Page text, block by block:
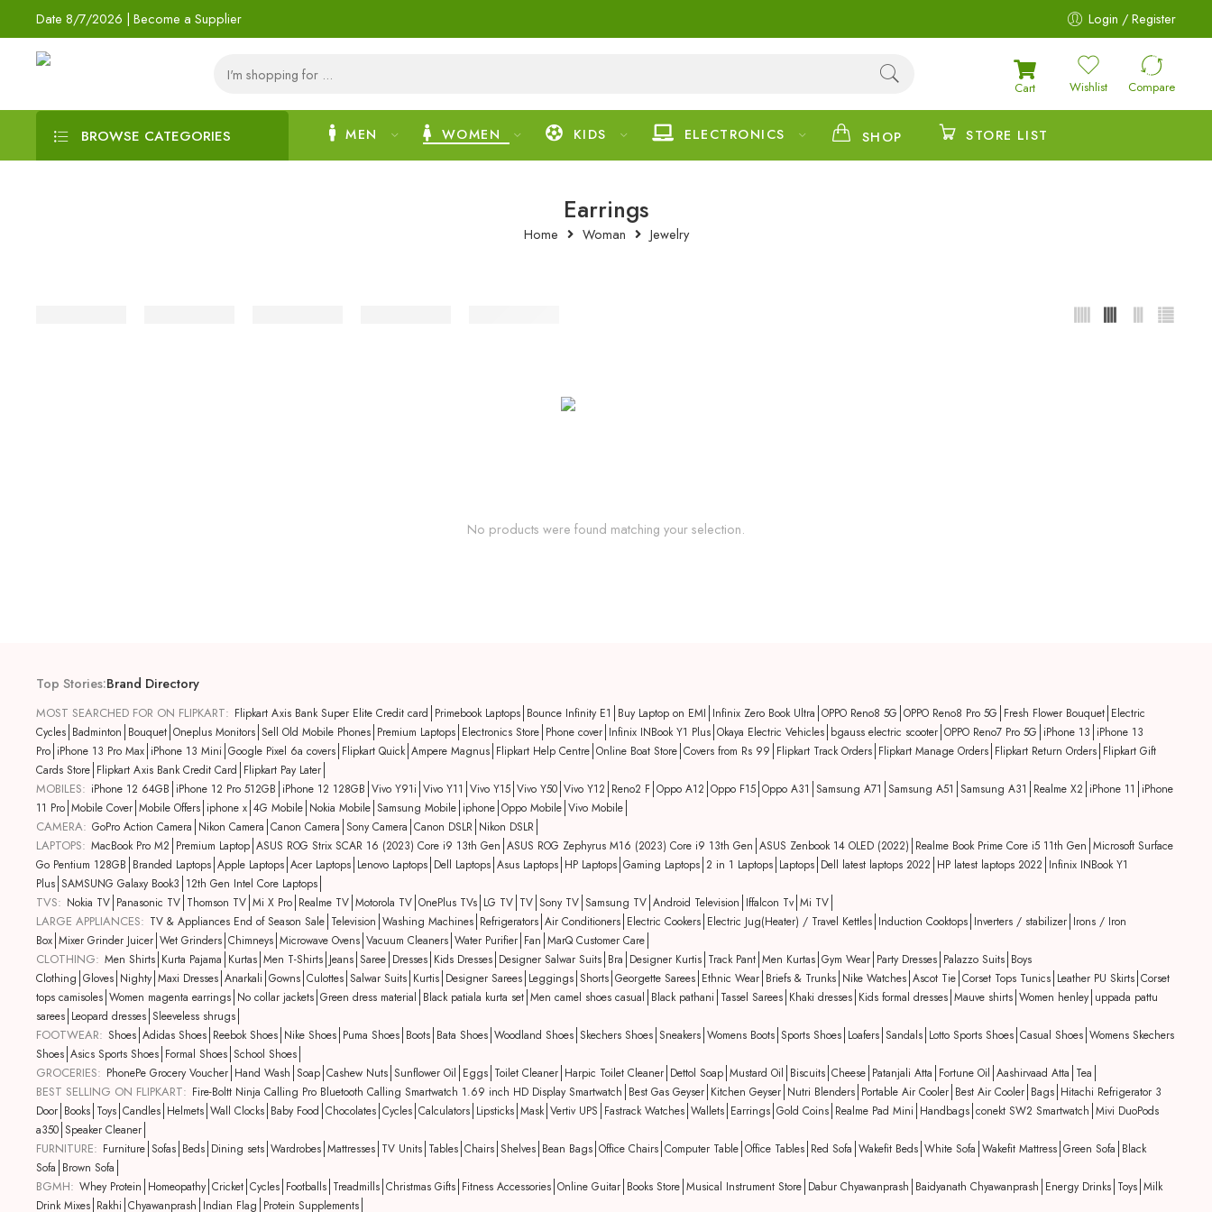
Date 8/7/2026 | Become a Supplier Login / Register
Cart Wishlist Compare
BROWSE CATEGORIES MEN WOMEN KIDS ELECTRONICS SHOP STORE LIST
Earrings
Home Woman Jewelry
No products were found matching your selection.
Top Stories:Brand Directory
MOST SEARCHED FOR ON FLIPKART: Flipkart Axis Bank Super Elite Credit card Primebook Laptops Bounce Infinity E1 Buy Laptop on EMI Infinix Zero Book Ultra OPPO Reno8 5G OPPO Reno8 Pro 5G Fresh Flower Bouquet Electric
Cycles Badminton Bouquet Oneplus Monitors Sell Old Mobile Phones Premium Laptops Electronics Store Phone cover Infinix INBook Y1 Plus Okaya Electric Vehicles bgauss electric scooter OPPO Reno7 Pro 5G iPhone 13 iPhone 13
Pro iPhone 13 Pro Max iPhone 13 Mini Google Pixel 6a covers Flipkart Quick Ampere Magnus Flipkart Help Centre Online Boat Store Covers from Rs 99 Flipkart Track Orders Flipkart Manage Orders Flipkart Return Orders Flipkart Gift
Cards Store Flipkart Axis Bank Credit Card Flipkart Pay Later
MOBILES: iPhone 12 64GB iPhone 12 Pro 512GB iPhone 12 128GB Vivo Y91i Vivo Y11 Vivo Y15 Vivo Y50 Vivo Y12 Reno2 F Oppo A12 Oppo F15 Oppo A31 Samsung A71 Samsung A51 Samsung A31 Realme X2 iPhone 11 iPhone
11 Pro Mobile Cover Mobile Offers iphone x 4G Mobile Nokia Mobile Samsung Mobile iphone Oppo Mobile Vivo Mobile
CAMERA: GoPro Action Camera Nikon Camera Canon Camera Sony Camera Canon DSLR Nikon DSLR
LAPTOPS: MacBook Pro M2 Premium Laptop ASUS ROG Strix SCAR 16 (2023) Core i9 13th Gen ASUS ROG Zephyrus M16 (2023) Core i9 13th Gen ASUS Zenbook 14 OLED (2022) Realme Book Prime Core i5 11th Gen Microsoft Surface
Go Pentium 128GB Branded Laptops Apple Laptops Acer Laptops Lenovo Laptops Dell Laptops Asus Laptops HP Laptops Gaming Laptops 2 in 1 Laptops Laptops Dell latest laptops 2022 HP latest laptops 2022 Infinix INBook Y1
Plus SAMSUNG Galaxy Book3 12th Gen Intel Core Laptops
TVS: Nokia TV Panasonic TV Thomson TV Mi X Pro Realme TV Motorola TV OnePlus TVs LG TV TV Sony TV Samsung TV Android Television Iffalcon Tv Mi TV
LARGE APPLIANCES: TV & Appliances End of Season Sale Television Washing Machines Refrigerators Air Conditioners Electric Cookers Electric Jug(Heater) / Travel Kettles Induction Cooktops Inverters / stabilizer Irons / Iron
Box Mixer Grinder Juicer Wet Grinders Chimneys Microwave Ovens Vacuum Cleaners Water Purifier Fan MarQ Customer Care
CLOTHING: Men Shirts Kurta Pajama Kurtas Men T-Shirts Jeans Saree Dresses Kids Dresses Designer Salwar Suits Bra Designer Kurtis Track Pant Men Kurtas Gym Wear Party Dresses Palazzo Suits Boys
Clothing Gloves Nighty Maxi Dresses Anarkali Gowns Culottes Salwar Suits Kurtis Designer Sarees Leggings Shorts Georgette Sarees Ethnic Wear Briefs & Trunks Nike Watches Ascot Tie Corset Tops Tunics Leather PU Skirts Corset
tops camisoles Women magenta earrings No collar jackets Green dress material Black patiala kurta set Men camel shoes casual Black pathani Tassel Sarees Khaki dresses Kids formal dresses Mauve shirts Women henley uppada pattu
sarees Leopard dresses Sleeveless shrugs
FOOTWEAR: Shoes Adidas Shoes Reebok Shoes Nike Shoes Puma Shoes Boots Bata Shoes Woodland Shoes Skechers Shoes Sneakers Womens Boots Sports Shoes Loafers Sandals Lotto Sports Shoes Casual Shoes Womens Skechers
Shoes Asics Sports Shoes Formal Shoes School Shoes
GROCERIES: PhonePe Grocery Voucher Hand Wash Soap Cashew Nuts Sunflower Oil Eggs Toilet Cleaner Harpic Toilet Cleaner Dettol Soap Mustard Oil Biscuits Cheese Patanjali Atta Fortune Oil Aashirvaad Atta Tea
BEST SELLING ON FLIPKART: Fire-Boltt Ninja Calling Pro Bluetooth Calling Smartwatch 1.69 inch HD Display Smartwatch Best Gas Geyser Kitchen Geyser Nutri Blenders Portable Air Cooler Best Air Cooler Bags Hitachi Refrigerator 3
Door Books Toys Candles Helmets Wall Clocks Baby Food Chocolates Cycles Calculators Lipsticks Mask Vertiv UPS Fastrack Watches Wallets Earrings Gold Coins Realme Pad Mini Handbags conekt SW2 Smartwatch Mivi DuoPods
a350 Speaker Cleaner
FURNITURE: Furniture Sofas Beds Dining sets Wardrobes Mattresses TV Units Tables Chairs Shelves Bean Bags Office Chairs Computer Table Office Tables Red Sofa Wakefit Beds White Sofa Wakefit Mattress Green Sofa Black
Sofa Brown Sofa
BGMH: Whey Protein Homeopathy Cricket Cycles Footballs Treadmills Christmas Gifts Fitness Accessories Online Guitar Books Store Musical Instrument Store Dabur Chyawanprash Baidyanath Chyawanprash Energy Drinks Toys Milk
Drink Mixes Rakhi Chyawanprash Indian Flag Protein Supplements